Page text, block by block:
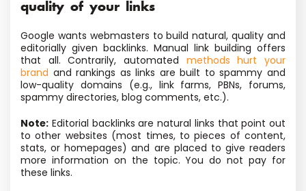
quality of your links
Google wants webmasters to build natural, quality and
editorially given backlinks. Manual link building offers
that all. Contrarily, automated methods hurt your
brand and rankings as links are built to spammy and
low-quality domains (e.g., link farms, PBNs, forums,
spammy directories, blog comments, etc.).
Note: Editorial backlinks are natural links that point out
to other websites (most times, to pieces of content,
stats, or homepages) and are placed to give readers
more information on the topic. You do not pay for
these links.